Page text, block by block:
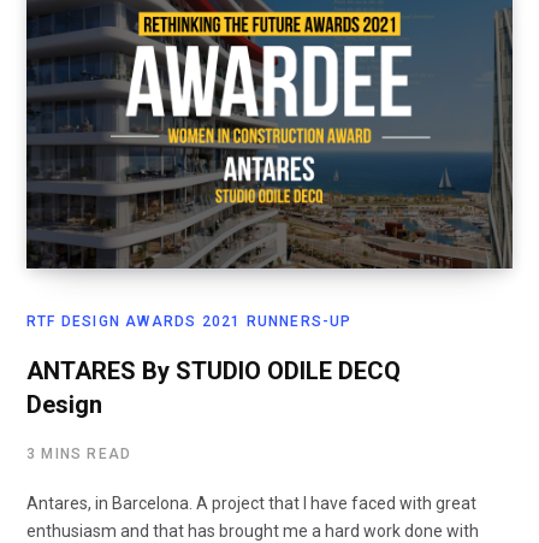
RTF DESIGN AWARDS 2021 RUNNERS-UP
ANTARES By STUDIO ODILE DECQ
Design
3 MINS READ
Antares, in Barcelona. A project that I have faced with great
enthusiasm and that has brought me a hard work done with